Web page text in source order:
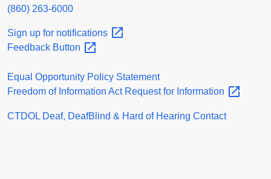
(860) 263-6000
Sign up for notifications
Feedback Button
Equal Opportunity Policy Statement
Freedom of Information Act Request for Information
CTDOL Deaf, DeafBlind & Hard of Hearing Contact